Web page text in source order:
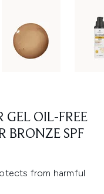
GEL OIL-FREE
BRONZE SPF
from harmful